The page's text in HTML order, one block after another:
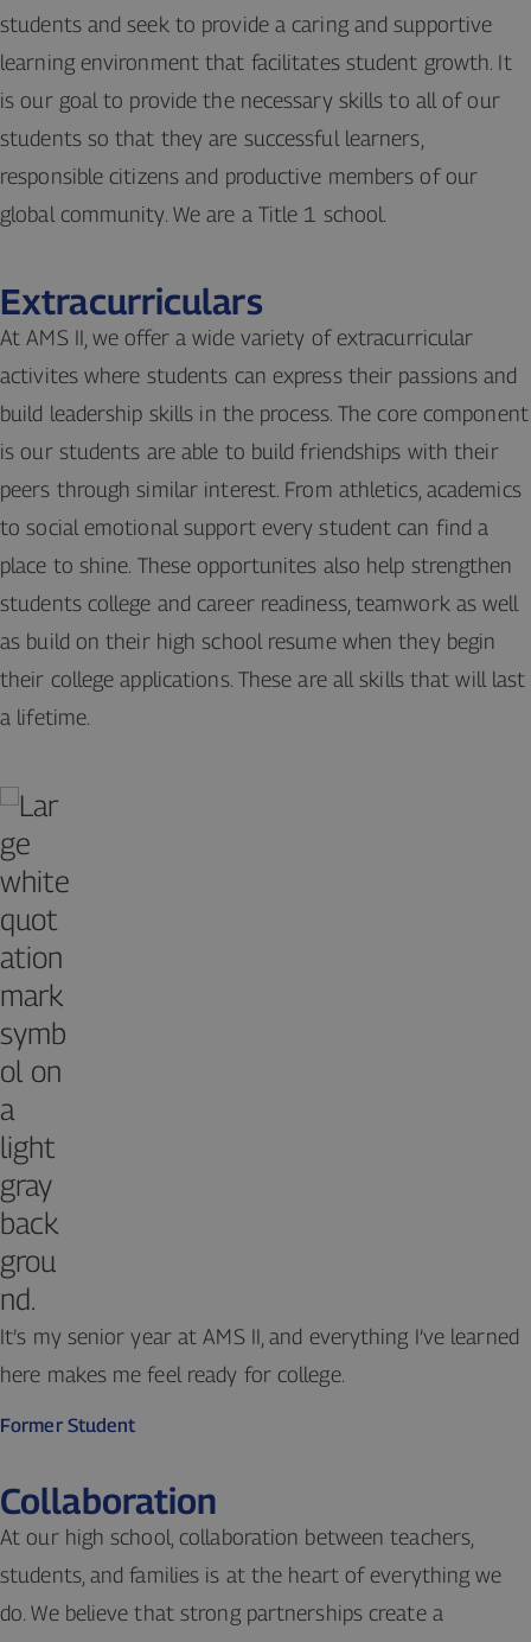
students and seek to provide a caring and supportive
learning environment that facilitates student growth. It
is our goal to provide the necessary skills to all of our
students so that they are successful learners,
responsible citizens and productive members of our
global community. We are a Title 1 school.
Extracurriculars
At AMS II, we offer a wide variety of extracurricular
activites where students can express their passions and
build leadership skills in the process. The core component
is our students are able to build friendships with their
peers through similar interest. From athletics, academics
to social emotional support every student can find a
place to shine. These opportunites also help strengthen
students college and career readiness, teamwork as well
as build on their high school resume when they begin
their college applications. These are all skills that will last
a lifetime.
It’s my senior year at AMS II, and everything I’ve learned
here makes me feel ready for college.
Former Student
Collaboration
At our high school, collaboration between teachers,
students, and families is at the heart of everything we
do. We believe that strong partnerships create a